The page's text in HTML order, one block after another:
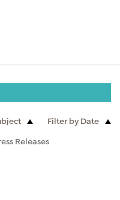
Filter by Date
Releases